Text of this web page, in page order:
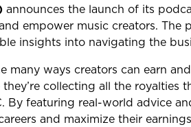
announces the launch of its
empower music creators. The
insights into navigating the
many ways creators can earn
collecting all the
By featuring real-world advice
and maximize their